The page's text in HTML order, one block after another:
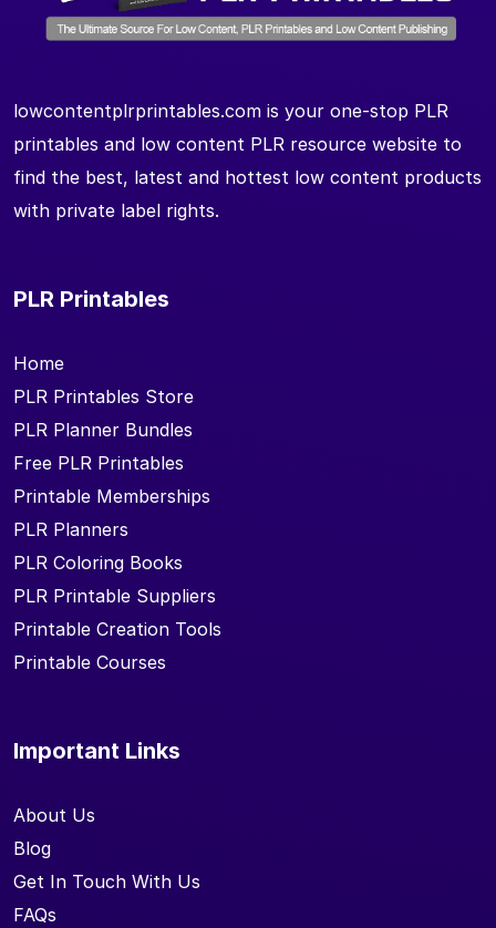
lowcontentplrprintables.com is your one-stop PLR
printables and low content PLR resource website to
find the best, latest and hottest low content products
with private label rights.
PLR Printables
Home
PLR Printables Store
PLR Planner Bundles
Free PLR Printables
Printable Memberships
PLR Planners
PLR Coloring Books
PLR Printable Suppliers
Printable Creation Tools
Printable Courses
Important Links
About Us
Blog
Get In Touch With Us
FAQs